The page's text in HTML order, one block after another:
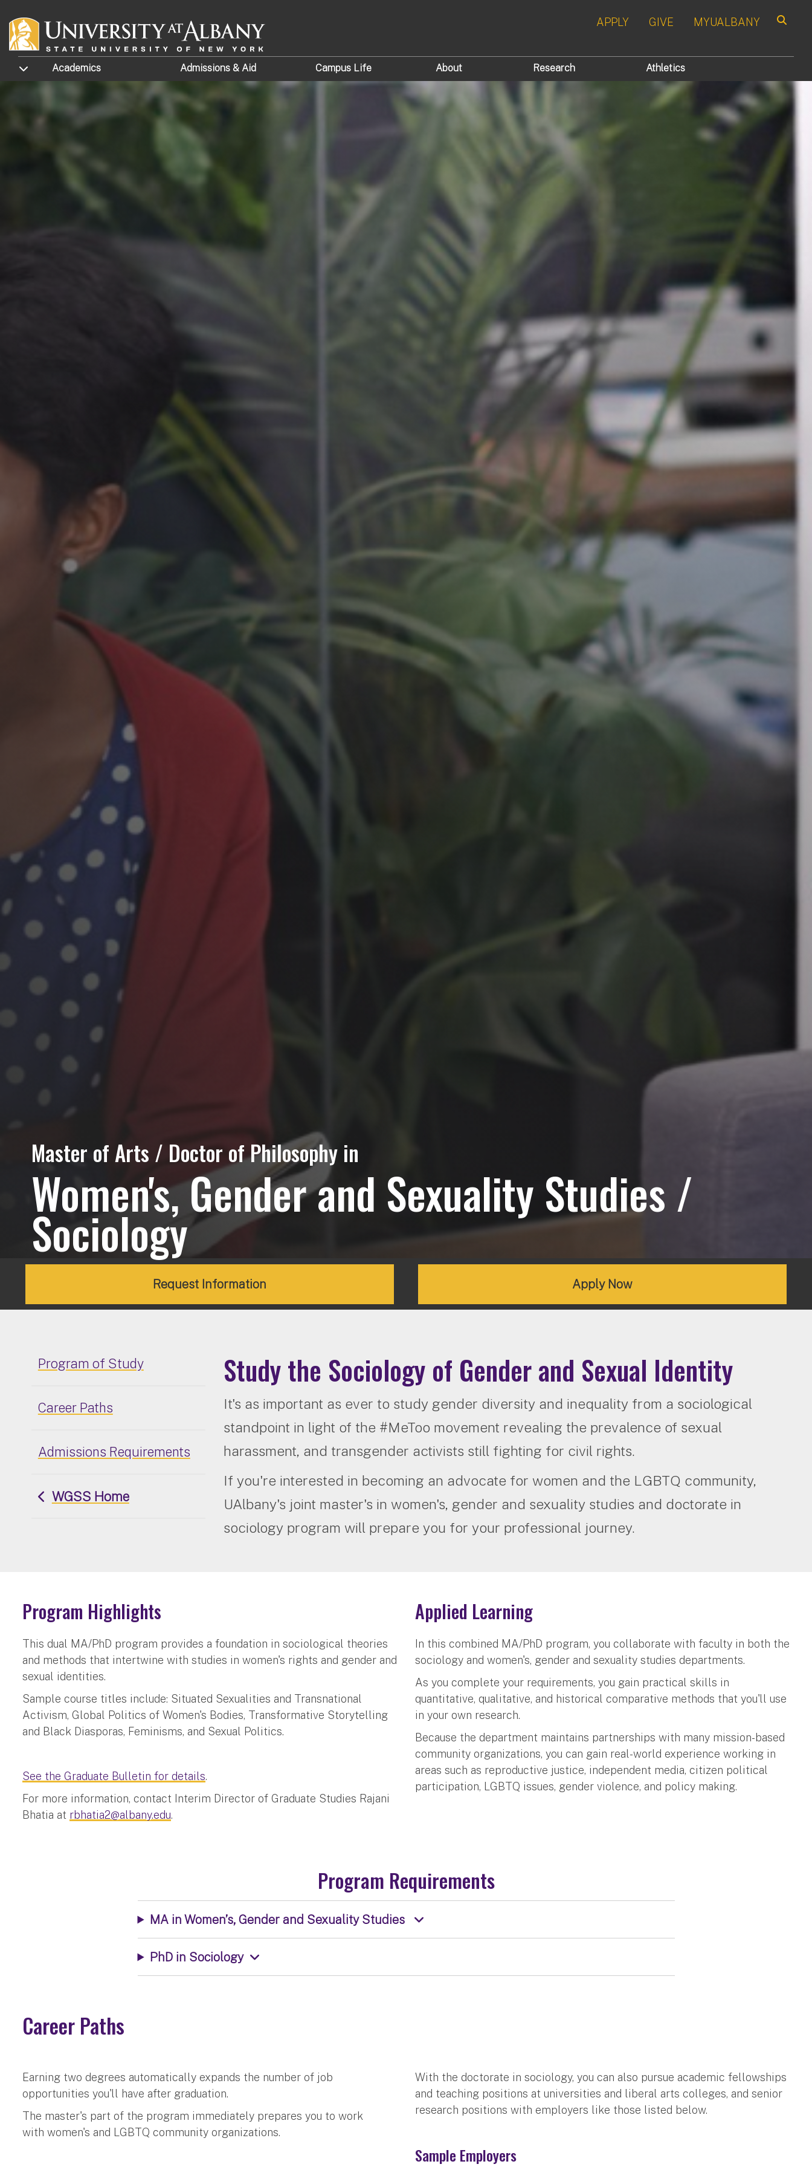
APPLY GIVE MYUALBANY
TOGGLE SUBMENU
Academics Admissions & Aid Campus Life About Research Athletics
Master of Arts / Doctor of Philosophy in
Women's, Gender and Sexuality Studies /
Sociology
Request Information Apply Now
Study the Sociology of Gender and Sexual Identity
It's as important as ever to study gender diversity and inequality from a sociological
standpoint in light of the #MeToo movement revealing the prevalence of sexual
harassment, and transgender activists still fighting for civil rights.
If you're interested in becoming an advocate for women and the LGBTQ community,
UAlbany's joint master's in women's, gender and sexuality studies and doctorate in
sociology program will prepare you for your professional journey.
Program of Study
Career Paths
Admissions Requirements
WGSS Home
Program Highlights
This dual MA/PhD program provides a foundation in sociological theories
and methods that intertwine with studies in women's rights and gender and
sexual identities.
Sample course titles include: Situated Sexualities and Transnational
Activism, Global Politics of Women's Bodies, Transformative Storytelling
and Black Diasporas, Feminisms, and Sexual Politics.
See the Graduate Bulletin for details.
For more information, contact Interim Director of Graduate Studies Rajani
Bhatia at rbhatia2@albany.edu.
Applied Learning
In this combined MA/PhD program, you collaborate with faculty in both the
sociology and women's, gender and sexuality studies departments.
As you complete your requirements, you gain practical skills in
quantitative, qualitative, and historical comparative methods that you'll use
in your own research.
Because the department maintains partnerships with many mission-based
community organizations, you can gain real-world experience working in
areas such as reproductive justice, independent media, citizen political
participation, LGBTQ issues, gender violence, and policy making.
Program Requirements
MA in Women’s, Gender and Sexuality Studies
PhD in Sociology
Career Paths
Earning two degrees automatically expands the number of job
opportunities you'll have after graduation.
The master's part of the program immediately prepares you to work
with women's and LGBTQ community organizations.
With the doctorate in sociology, you can also pursue academic fellowships
and teaching positions at universities and liberal arts colleges, and senior
research positions with employers like those listed below.
Sample Employers